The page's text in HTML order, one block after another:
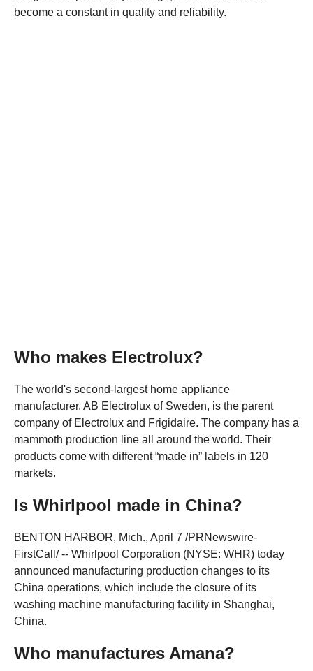
become a constant in quality and reliability.
Who makes Electrolux?
The world's second-largest home appliance
manufacturer, AB Electrolux of Sweden, is the parent
company of Electrolux and Frigidaire. The company has a
mammoth production line all around the world. Their
products come with different “made in” labels in 120
markets.
Is Whirlpool made in China?
BENTON HARBOR, Mich., April 7 /PRNewswire-
FirstCall/ -- Whirlpool Corporation (NYSE: WHR) today
announced manufacturing production changes to its
China operations, which include the closure of its
washing machine manufacturing facility in Shanghai,
China.
Who manufactures Amana?